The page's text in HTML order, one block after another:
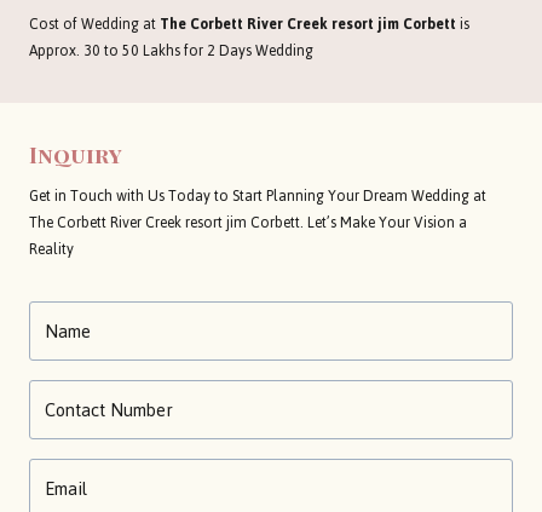
Cost of Wedding atThe Corbett River Creek resort jim Corbettis
Approx. 30 to 50 Lakhs for 2 Days Wedding
Inquiry
Get in Touch with Us Today to Start Planning Your Dream Wedding at
The Corbett River Creek resort jim Corbett. Let’s Make Your Vision a
Reality